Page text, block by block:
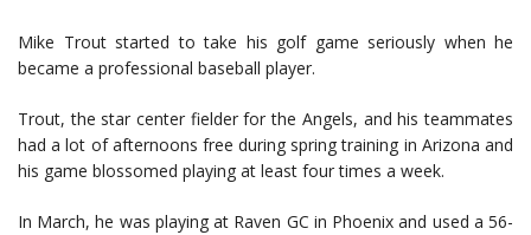
Mike Trout started to take his golf game seriously when he
became a professional baseball player.
Trout, the star center fielder for the Angels, and his teammates
had a lot of afternoons free during spring training in Arizona and
his game blossomed playing at least four times a week.
In March, he was playing at Raven GC in Phoenix and used a 56-